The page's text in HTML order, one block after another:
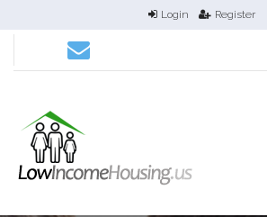
Login Register